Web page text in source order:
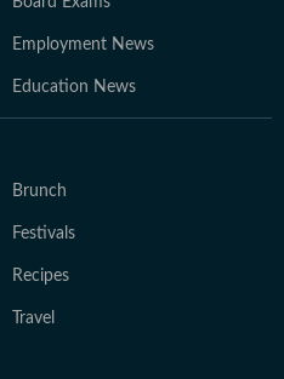
Employment News
Education News
Brunch
Festivals
Recipes
Travel